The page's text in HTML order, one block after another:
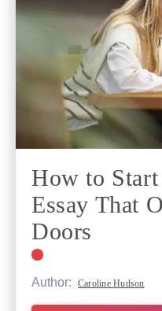
How to
Essay That
Doors
Author: Caroline Hudson